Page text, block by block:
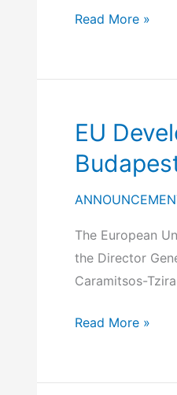
D.
Meeting
of
Foreign
development
Warsaw
Team
Read More »
EU
The European
the Director
Caramitsos-
EU
Read More »